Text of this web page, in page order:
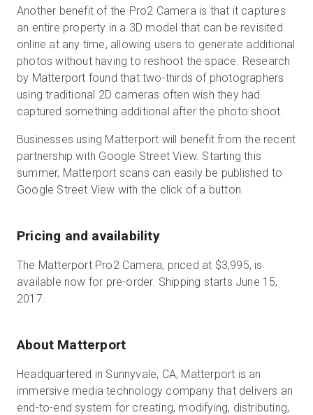
Another benefit of the Pro2 Camera is that it captures
an entire property in a 3D model that can be revisited
online at any time, allowing users to generate additional
photos without having to reshoot the space. Research
by Matterport found that two-thirds of photographers
using traditional 2D cameras often wish they had
captured something additional after the photo shoot.
Businesses using Matterport will benefit from the recent
partnership with Google Street View. Starting this
summer, Matterport scans can easily be published to
Google Street View with the click of a button.
Pricing and availability
The Matterport Pro2 Camera, priced at $3,995, is
available now for pre-order. Shipping starts June 15,
2017.
About Matterport
Headquartered in Sunnyvale, CA, Matterport is an
immersive media technology company that delivers an
end-to-end system for creating, modifying, distributing,